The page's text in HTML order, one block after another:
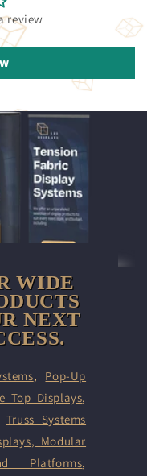
review
WIDE
NEXT
, Pop-Up
Top Displays,
Truss Systems
Modular
Platforms,